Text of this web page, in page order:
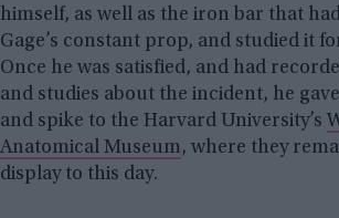
himself, as well as the iron bar that
Gage’s constant prop, and studied it
Once he was satisfied, and had
and studies about the incident, he
and spike to the Harvard University’s
Anatomical Museum, where they
display to this day.